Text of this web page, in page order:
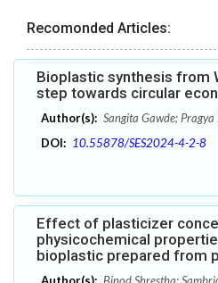
Recomonded Articles:
Bioplastic synthesis from
step towards circular
Author(s): Sangita Gawde;
DOI: 10.55878/SES2024-4-2-8
Effect of plasticizer
physicochemical
bioplastic prepared from